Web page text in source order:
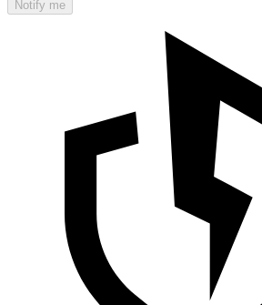
Notify me